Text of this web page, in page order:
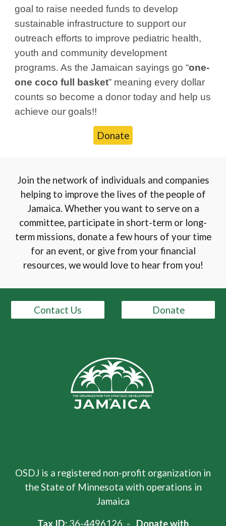
goal to raise needed funds to develop
sustainable infrastructure to support our
outreach efforts to improve pediatric health,
youth and community development
programs. As the Jamaican sayings go “one-
one coco full basket” meaning every dollar
counts so become a donor today and help us
achieve our goals!!
Donate
Join the network of individuals and companies
helping to improve the lives of the people of
Jamaica. Whether you want to serve on a
committee, participate in short-term or long-
term missions, donate a few hours of your time
for an event, or give from your financial
resources, we would love to hear from you!
Contact Us Donate
OSDJ is a registered non-profit organization in
the State of Minnesota with operations in
Jamaica
Tax ID: 36-4496126 - Donate with